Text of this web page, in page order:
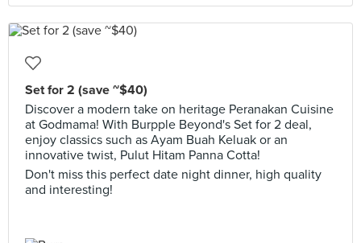
Set for 2 (save ~$40)
Discover a modern take on heritage Peranakan Cuisine
at Godmama! With Burpple Beyond's Set for 2 deal,
enjoy classics such as Ayam Buah Keluak or an
innovative twist, Pulut Hitam Panna Cotta!
Don't miss this perfect date night dinner, high quality
and interesting!